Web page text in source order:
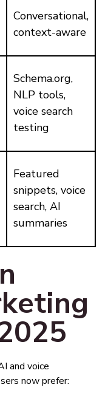
Conversational,
context-aware
Schema.org,
NLP tools,
voice search
testing
Featured
snippets, voice
search, AI
summaries
and voice
now prefer: